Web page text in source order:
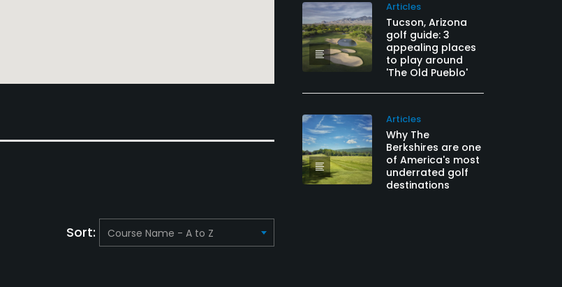
Sort:
Articles
Tucson, Arizona
golf guide: 3
appealing places
to play around
'The Old Pueblo'
Articles
Why The
Berkshires are one
of America's most
underrated golf
destinations